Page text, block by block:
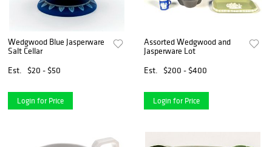
Wedgwood Blue Jasperware
Salt Cellar
Est.
$20 - $50
Login for Price
Assorted Wedgwood and
Jasperware Lot
Est.
$200 - $400
Login for Price